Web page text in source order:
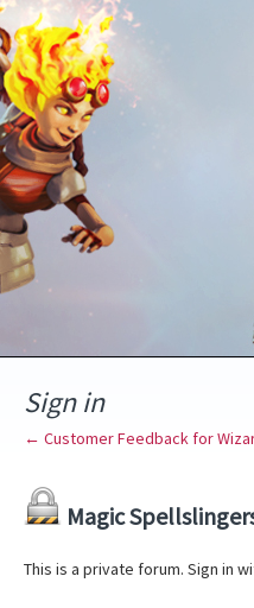
Sign in
← Customer Feedback for
Magic
This is a private forum. Sign in